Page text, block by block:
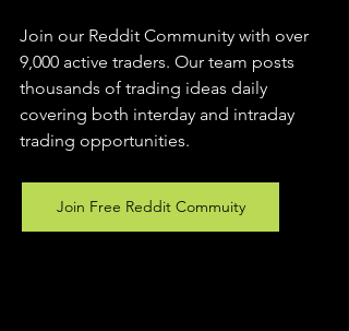
Join our Reddit Community with over
9,000 active traders. Our team posts
thousands of trading ideas daily
covering both interday and intraday
trading opportunities.
Join Free Reddit Commuity